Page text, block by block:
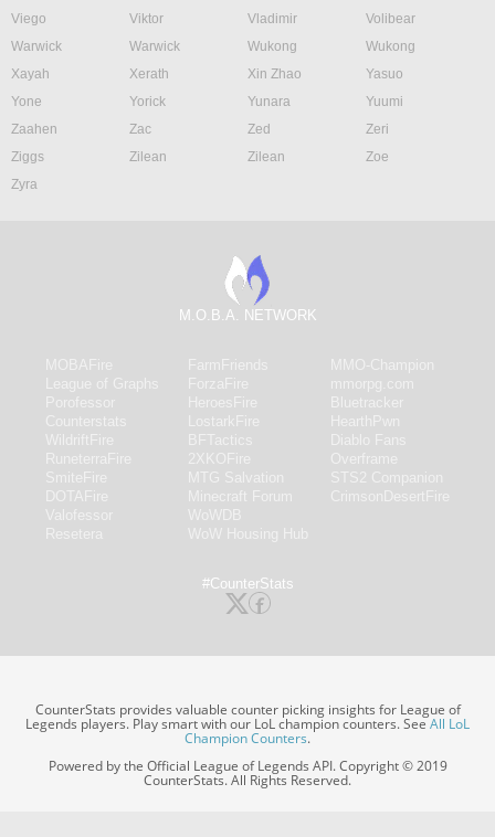
Viego
Viktor Vladimir
Volibear
Warwick
Warwick Wukong
Wukong
Xayah
Xerath Xin Zhao
Yasuo
Yone
Yorick Yunara
Yuumi
Zaahen
Zac Zed
Zeri
Ziggs
Zilean Zilean
Zoe
Zyra
M.O.B.A. NETWORK
#CounterStats
CounterStats provides valuable counter picking insights for League of
Legends players. Play smart with our LoL champion counters. SeeAll LoL
Champion Counters.
Powered by the Official League of Legends API. Copyright © 2019
CounterStats. All Rights Reserved.